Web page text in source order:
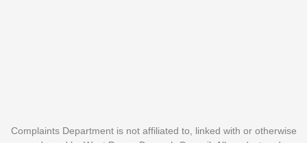
Complaints Department is not affiliated to, linked with or otherwise